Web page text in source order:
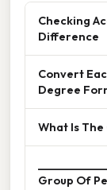
Checking
Difference
Convert
Degree
What Is
Group Of